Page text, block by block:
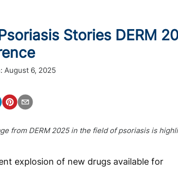
Stories DERM
August 6, 2025
from DERM 2025 in the field of psoriasis is
explosion of new drugs available for